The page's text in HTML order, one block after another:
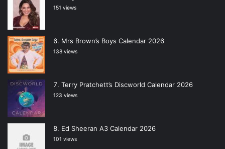
151 views
Mrs Brown’s Boys Calendar 2026
138 views
Terry Pratchett’s Discworld Calendar 2026
123 views
Ed Sheeran A3 Calendar 2026
101 views